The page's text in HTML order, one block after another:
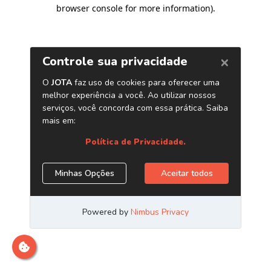
browser console for more information).